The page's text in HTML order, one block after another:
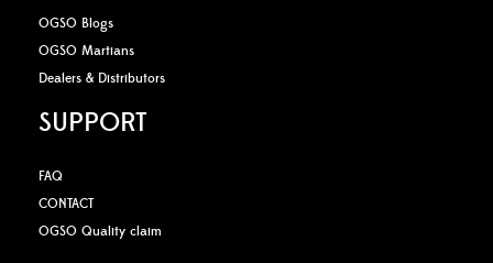
OGSO Blogs
OGSO Martians
Dealers & Distributors
SUPPORT
FAQ
CONTACT
OGSO Quality claim